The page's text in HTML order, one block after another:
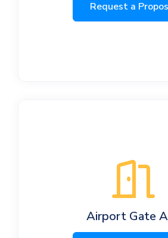
Request a
Airport Gate